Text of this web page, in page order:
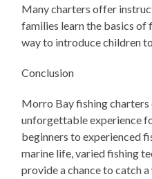
Many charters offer
families learn the basics of
way to introduce children
Conclusion
Morro Bay fishing charters
unforgettable experience
beginners to experienced
marine life, varied fishing
provide a chance to catch